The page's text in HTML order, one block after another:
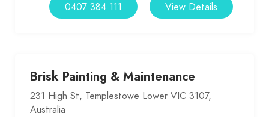
View Details
0407 384 111
Brisk Painting & Maintenance
231 High St, Templestowe Lower VIC 3107,
Australia